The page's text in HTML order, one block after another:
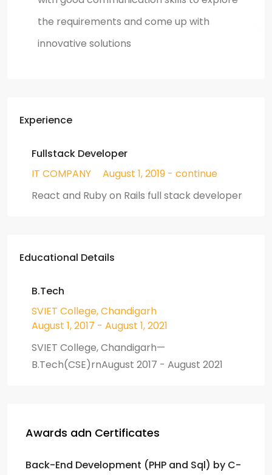
the requirements and come up with
innovative solutions
Experience
Fullstack Developer
IT COMPANY
August 1, 2019 - continue
React and Ruby on Rails full stack developer
Educational Details
B.Tech
SVIET College, Chandigarh
August 1, 2017 - August 1, 2021
SVIET College, Chandigarh—
B.Tech(CSE)rnAugust 2017 - August 2021
Awards adn Certificates
Back-End Development (PHP and Sql) by C-